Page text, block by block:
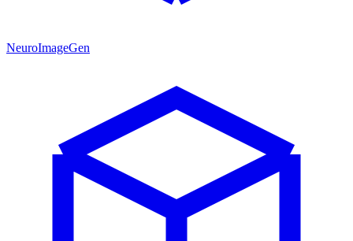
NeuroImageGen